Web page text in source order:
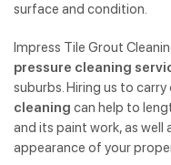
surface and condition.
Impress Tile Grout
pressure cleaning
suburbs. Hiring us to
cleaning can help to
and its paint work, as
appearance of your